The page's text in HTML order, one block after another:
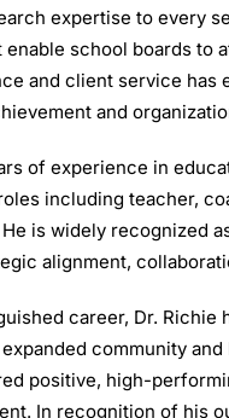
expertise to every
school boards to
and client service
and
of experience in
including teacher,
is widely recognized
alignment,
career, Dr.
community
positive, high-
In recognition of his